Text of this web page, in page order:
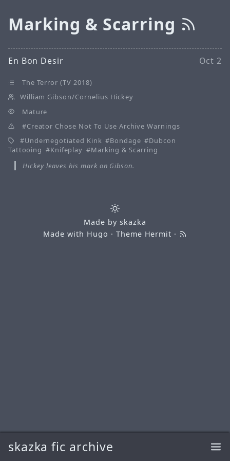
skazka fic archive
Marking & Scarring
En Bon Desir Oct 2
The Terror (TV 2018)
William Gibson/Cornelius Hickey
Mature
Creator Chose Not To Use Archive Warnings
Undernegotiated Kink
Bondage
Dubcon
Tattooing
Knifeplay
Marking & Scarring
Hickey leaves his mark on Gibson.
Made by skazka
Made with Hugo · Theme Hermit ·